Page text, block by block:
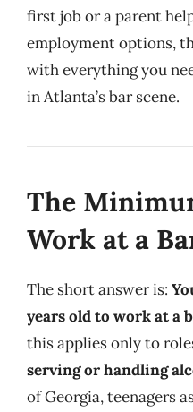
first job or a parent
employment options,
with everything you
in Atlanta’s bar scene.
The
Work at a
The short answer is:
years old to work at a
this applies only to
serving or handling
of Georgia, teenagers